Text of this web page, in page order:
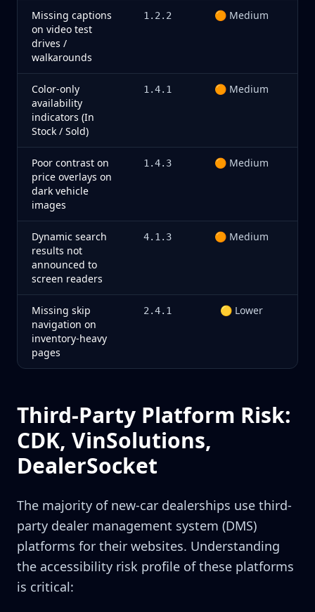
Missing captions
on video test
drives /
walkarounds
1.2.2 🟠 Medium
Color-only
availability
indicators (In
Stock / Sold)
1.4.1 🟠 Medium
Poor contrast on
price overlays on
dark vehicle
images
1.4.3 🟠 Medium
Dynamic search
results not
announced to
screen readers
4.1.3 🟠 Medium
Missing skip
navigation on
inventory-heavy
pages
2.4.1 🟡 Lower
Third-Party Platform Risk:
CDK, VinSolutions,
DealerSocket
The majority of new-car dealerships use third-
party dealer management system (DMS)
platforms for their websites. Understanding
the accessibility risk profile of these platforms
is critical: